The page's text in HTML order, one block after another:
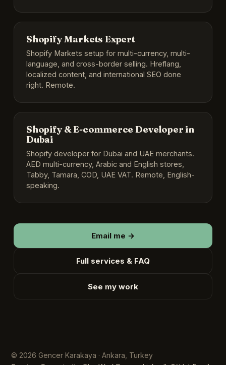
Shopify Markets Expert
Shopify Markets setup for multi-currency, multi-
language, and cross-border selling. Hreflang,
localized content, and international SEO done
right. Remote.
Shopify & E-commerce Developer in
Dubai
Shopify developer for Dubai and UAE merchants.
AED multi-currency, Arabic and English stores,
Tabby, Tamara, COD, UAE VAT. Remote, English-
speaking.
Email me →
Full services & FAQ
See my work
© 2026 Gencer Karakaya · Ankara, Turkey